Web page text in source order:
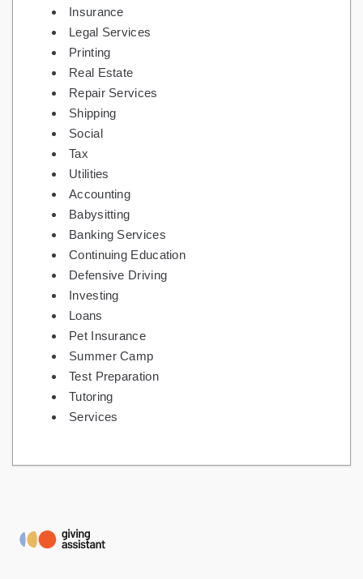
Insurance
Legal Services
Printing
Real Estate
Repair Services
Shipping
Social
Tax
Utilities
Accounting
Babysitting
Banking Services
Continuing Education
Defensive Driving
Investing
Loans
Pet Insurance
Summer Camp
Test Preparation
Tutoring
Services